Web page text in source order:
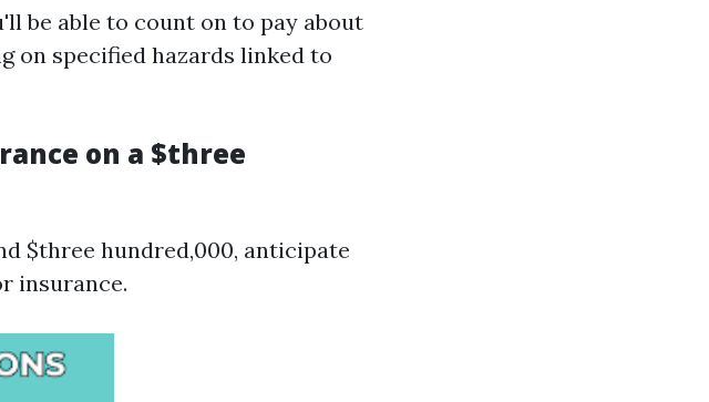
be able to count on to pay about
on specified hazards linked to
on a $three
$three hundred,000, anticipate
insurance.